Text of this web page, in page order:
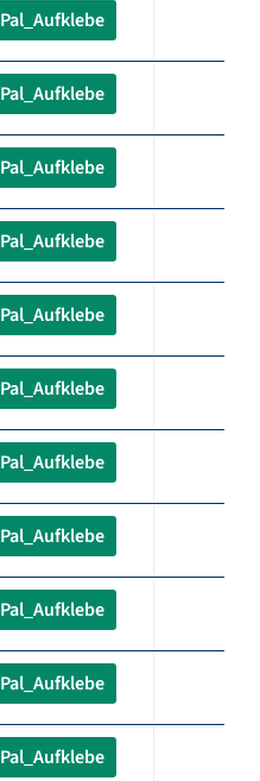
Pal_Aufklebe
Pal_Aufklebe
Pal_Aufklebe
Pal_Aufklebe
Pal_Aufklebe
Pal_Aufklebe
Pal_Aufklebe
Pal_Aufklebe
Pal_Aufklebe
Pal_Aufklebe
Pal_Aufklebe